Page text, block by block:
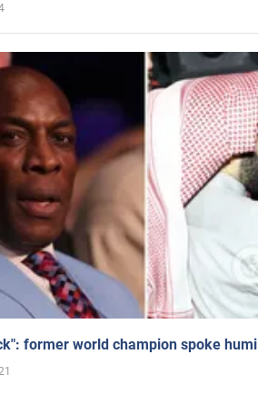
former world champion spoke